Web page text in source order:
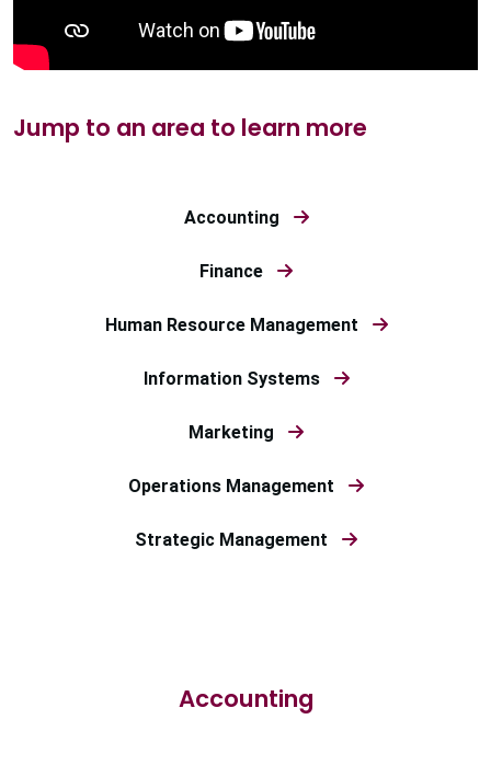
Jump to an area to learn more
Accounting
Finance
Human Resource Management
Information Systems
Marketing
Operations Management
Strategic Management
Accounting